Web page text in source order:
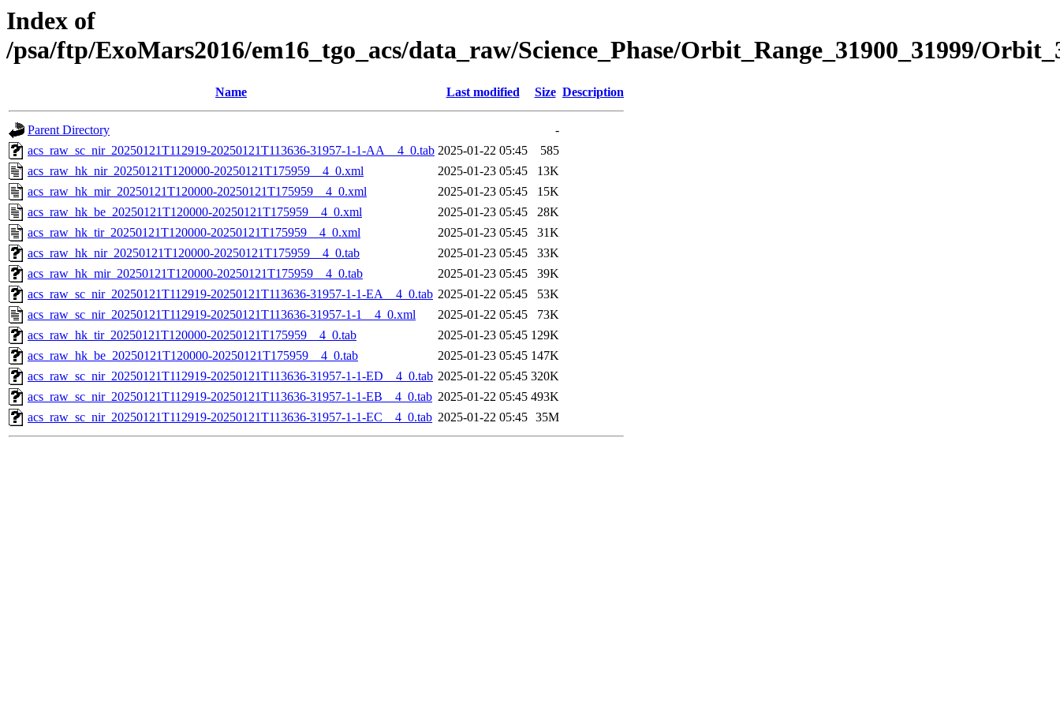
Index of
/psa/ftp/ExoMars2016/em16_tgo_acs/data_raw/Science_Phase/Orbit_Range_31900_31999/
Name Last modified Size Description
Parent Directory
-
acs_raw_sc_nir_20250121T112919-20250121T113636-31957-1-1-AA__4_0.tab 2025-01-22 05:45
585
acs_raw_hk_nir_20250121T120000-20250121T175959__4_0.xml
2025-01-23 05:45
13K
acs_raw_hk_mir_20250121T120000-20250121T175959__4_0.xml
2025-01-23 05:45
15K
acs_raw_hk_be_20250121T120000-20250121T175959__4_0.xml
2025-01-23 05:45
28K
acs_raw_hk_tir_20250121T120000-20250121T175959__4_0.xml
2025-01-23 05:45
31K
acs_raw_hk_nir_20250121T120000-20250121T175959__4_0.tab
2025-01-23 05:45
33K
acs_raw_hk_mir_20250121T120000-20250121T175959__4_0.tab
2025-01-23 05:45
39K
acs_raw_sc_nir_20250121T112919-20250121T113636-31957-1-1-EA__4_0.tab 2025-01-22 05:45
53K
acs_raw_sc_nir_20250121T112919-20250121T113636-31957-1-1__4_0.xml
2025-01-22 05:45
73K
acs_raw_hk_tir_20250121T120000-20250121T175959__4_0.tab
2025-01-23 05:45 129K
acs_raw_hk_be_20250121T120000-20250121T175959__4_0.tab
2025-01-23 05:45 147K
acs_raw_sc_nir_20250121T112919-20250121T113636-31957-1-1-ED__4_0.tab 2025-01-22 05:45 320K
acs_raw_sc_nir_20250121T112919-20250121T113636-31957-1-1-EB__4_0.tab 2025-01-22 05:45 493K
acs_raw_sc_nir_20250121T112919-20250121T113636-31957-1-1-EC__4_0.tab 2025-01-22 05:45 35M